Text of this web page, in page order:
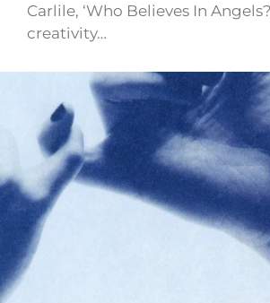
Carlile, ‘Who Believes In
creativity…